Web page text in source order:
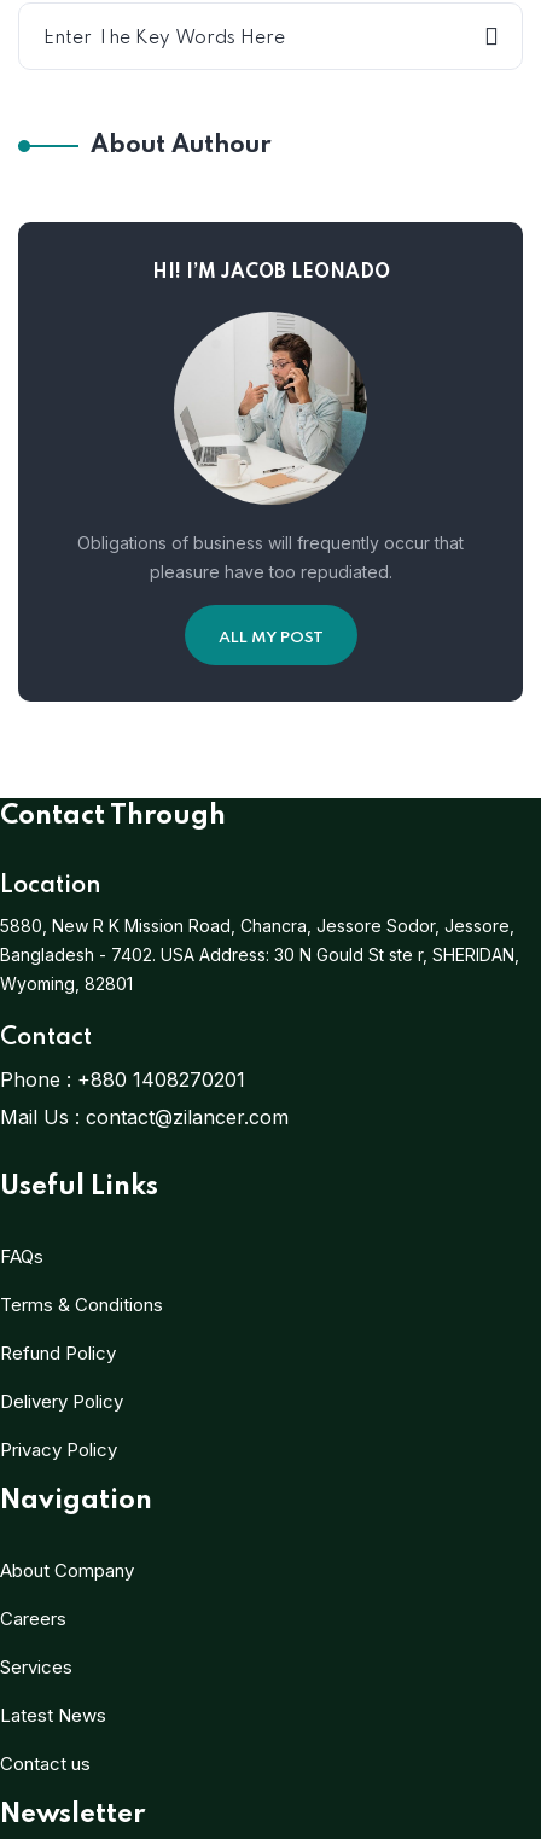
About Authour
HI! I’M JACOB LEONADO
Obligations of business will frequently occur that
pleasure have too repudiated.
ALL MY POST
Contact Through
Location
5880, New R K Mission Road, Chancra, Jessore Sodor, Jessore,
Bangladesh - 7402. USA Address: 30 N Gould St ste r, SHERIDAN,
Wyoming, 82801
Contact
Phone : +880 1408270201
Mail Us : contact@zilancer.com
Useful Links
FAQs
Terms & Conditions
Refund Policy
Delivery Policy
Privacy Policy
Navigation
About Company
Careers
Services
Latest News
Contact us
Newsletter